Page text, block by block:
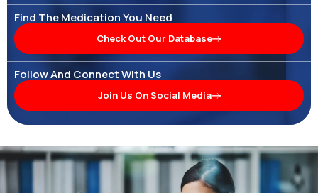
Find The Medication You Need
Check Out Our Database
Follow And Connect With Us
Join Us On Social Media